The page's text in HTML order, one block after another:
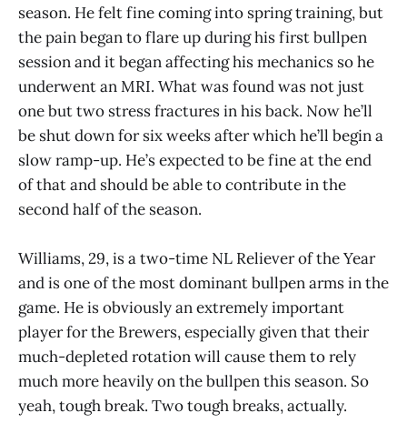
season. He felt fine coming into spring training, but
the pain began to flare up during his first bullpen
session and it began affecting his mechanics so he
underwent an MRI. What was found was not just
one but two stress fractures in his back. Now he’ll
be shut down for six weeks after which he’ll begin a
slow ramp-up. He’s expected to be fine at the end
of that and should be able to contribute in the
second half of the season.
Williams, 29, is a two-time NL Reliever of the Year
and is one of the most dominant bullpen arms in the
game. He is obviously an extremely important
player for the Brewers, especially given that their
much-depleted rotation will cause them to rely
much more heavily on the bullpen this season. So
yeah, tough break. Two tough breaks, actually.